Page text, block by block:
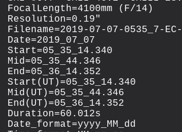
FocalLength=4100mm (F/14)
Resolution=0.19"
Filename=2019-07-07-0535_7-
Date=2019_07_07
Start=05_35_14.340
Mid=05_35_44.346
End=05_36_14.352
Start(UT)=05_35_14.340
Mid(UT)=05_35_44.346
End(UT)=05_36_14.352
Duration=60.012s
Date_format=yyyy_MM_dd